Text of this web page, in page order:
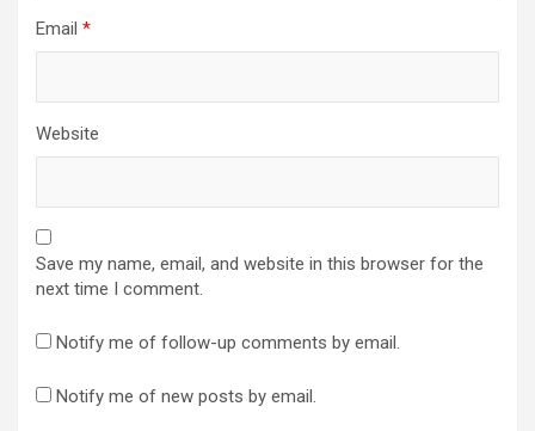
Email *
Website
Save my name, email, and website in this browser for the
next time I comment.
Notify me of follow-up comments by email.
Notify me of new posts by email.